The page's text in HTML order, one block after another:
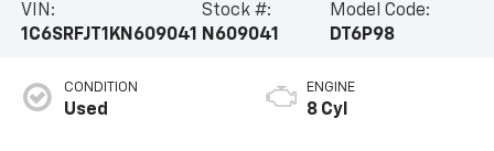
VIN:
1C6SRFJT1KN609041
Stock #:
N609041
Model Code:
DT6P98
CONDITION
Used
ENGINE
8 Cyl